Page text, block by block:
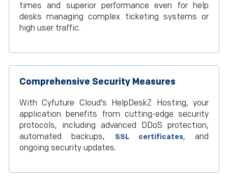
times and superior performance even for help
desks managing complex ticketing systems or
high user traffic.
Comprehensive Security Measures
With Cyfuture Cloud’s HelpDeskZ Hosting, your
application benefits from cutting-edge security
protocols, including advanced DDoS protection,
automated backups,
SSL certificates, and
ongoing security updates.